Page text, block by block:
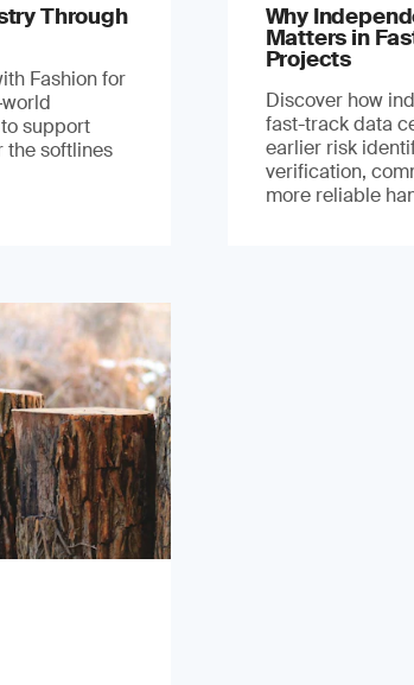
Through
Fashion for
support
the softlines
Why
Matters in
Projects
Discover how
fast-track data
earlier risk
verification,
more reliable